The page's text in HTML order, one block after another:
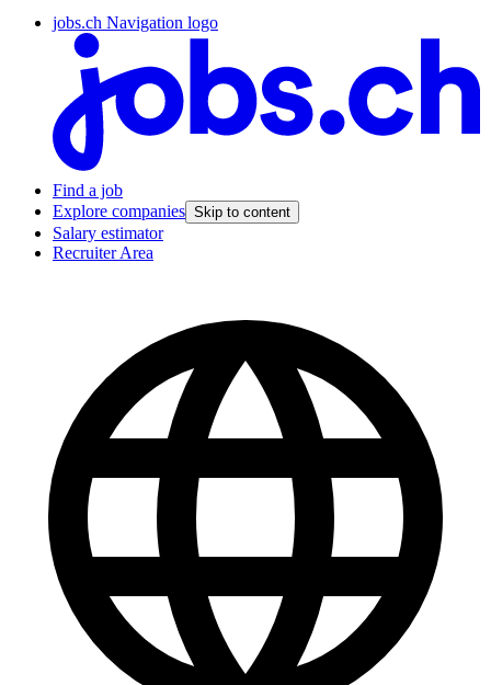
jobs.ch Navigation logo
Find a job
Explore companies Skip to content
Salary estimator
Recruiter Area